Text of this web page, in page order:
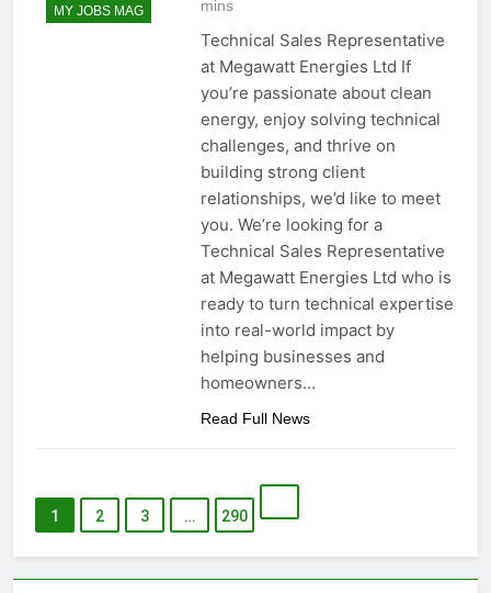
MY JOBS MAG mins
Technical Sales Representative
at Megawatt Energies Ltd If
you’re passionate about clean
energy, enjoy solving technical
challenges, and thrive on
building strong client
relationships, we’d like to meet
you. We’re looking for a
Technical Sales Representative
at Megawatt Energies Ltd who is
ready to turn technical expertise
into real-world impact by
helping businesses and
homeowners…
Read Full News
1 2 3 … 290